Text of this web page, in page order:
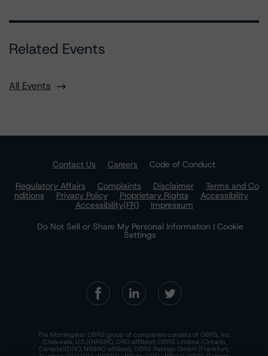
Related Events
All Events
Contact Us Careers
Code of Conduct
Regulatory Affairs
Complaints Disclaimer
Terms and Co
nditions
Privacy Policy Proprietary Rights
Accessibility
Accessibility(FR)
Impressum
Do Not Sell or Share My Personal Information | Cookie
Settings
The Morningstar DBRS group of companies consists of DBRS, Inc.
(Delaware, U.S.)(NRSRO, DRO affiliate); DBRS Limited (Ontario,
Canada)(DRO, NRSRO affiliate); DBRS Ratings GmbH (Frankfurt,